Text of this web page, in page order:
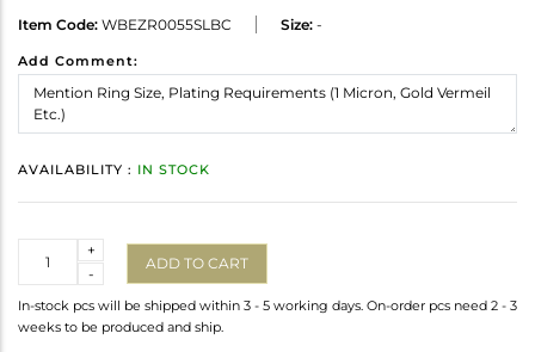
Item Code: WBEZR0055SLBC Size: -
Add Comment:
AVAILABILITY : IN STOCK
-
+
ADD TO CART
In-stock pcs will be shipped within 3 - 5 working days. On-order pcs need 2 - 3
weeks to be produced and ship.